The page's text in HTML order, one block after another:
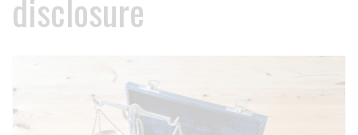
disclosure